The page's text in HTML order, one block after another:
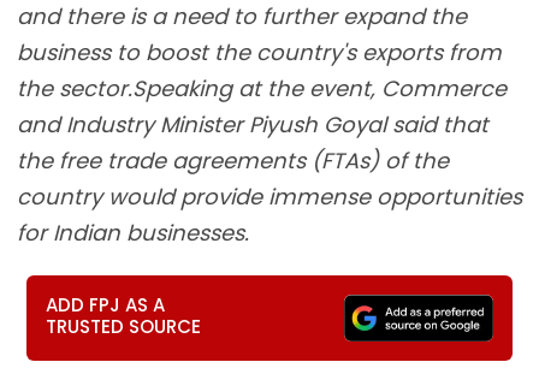
and there is a need to further expand the
business to boost the country's exports from
the sector.Speaking at the event, Commerce
and Industry Minister Piyush Goyal said that
the free trade agreements (FTAs) of the
country would provide immense opportunities
for Indian businesses.
ADD FPJ AS A
TRUSTED SOURCE